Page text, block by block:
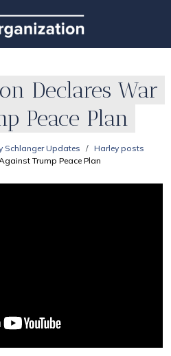
Declares War
Peace Plan
Schlanger Updates
Harley posts
Trump Peace Plan